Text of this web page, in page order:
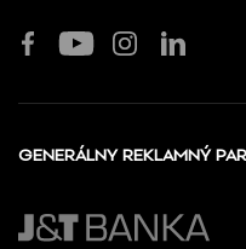
GENERÁLNY REKLAMNÝ